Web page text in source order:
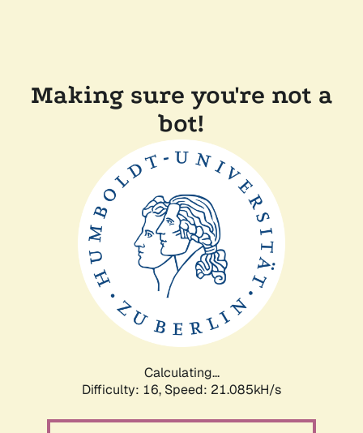
Making sure you're not a
bot!
Calculating...
Difficulty: 16, Speed: 21.085kH/s